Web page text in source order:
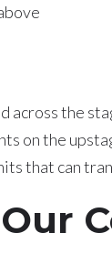
across the
on the
that can